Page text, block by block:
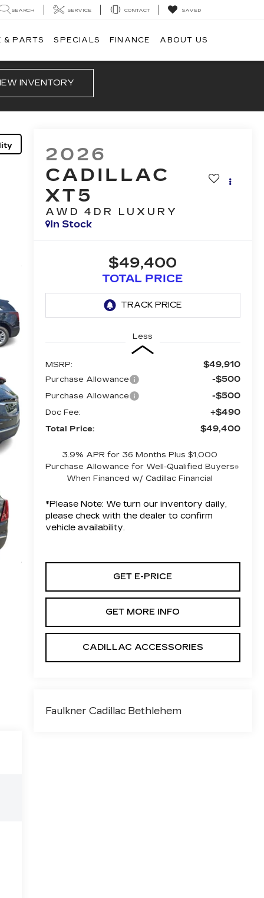
SEARCH SERVICE CONTACT SAVED
& PARTS SPECIALS FINANCE ABOUT US
INVENTORY
2026
CADILLAC
XT5
AWD 4DR LUXURY
In Stock
$49,400
TOTAL PRICE
Less
MSRP: $49,910
Purchase Allowance -$500
Purchase Allowance -$500
Doc Fee: +$490
Total Price: $49,400
3.9% APR for 36 Months Plus $1,000
Purchase Allowance for Well-Qualified Buyers
When Financed w/ Cadillac Financial
*Please Note: We turn our inventory daily,
please check with the dealer to confirm
vehicle availability.
GET E-PRICE
GET MORE INFO
CADILLAC ACCESSORIES
Faulkner Cadillac Bethlehem